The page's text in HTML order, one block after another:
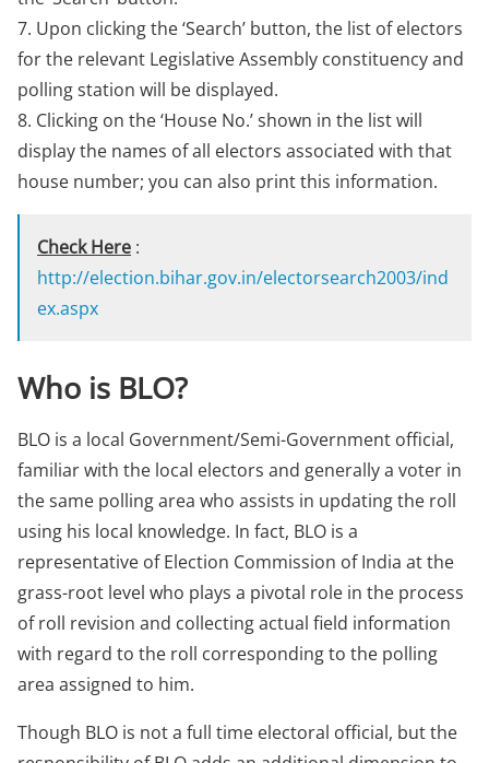
7. Upon clicking the ‘Search’ button, the list of electors
for the relevant Legislative Assembly constituency and
polling station will be displayed.
8. Clicking on the ‘House No.’ shown in the list will
display the names of all electors associated with that
house number; you can also print this information.
Check Here :
http://election.bihar.gov.in/electorsearch2003/ind
ex.aspx
Who is BLO?
BLO is a local Government/Semi-Government official,
familiar with the local electors and generally a voter in
the same polling area who assists in updating the roll
using his local knowledge. In fact, BLO is a
representative of Election Commission of India at the
grass-root level who plays a pivotal role in the process
of roll revision and collecting actual field information
with regard to the roll corresponding to the polling
area assigned to him.
Though BLO is not a full time electoral official, but the